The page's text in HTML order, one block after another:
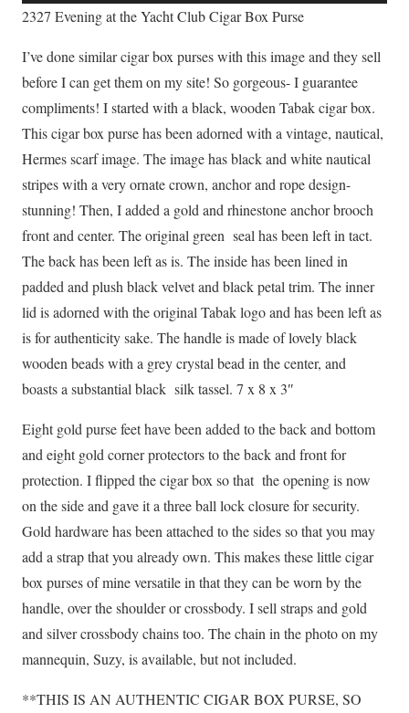
2327 Evening at the Yacht Club Cigar Box Purse
I’ve done similar cigar box purses with this image and they sell
before I can get them on my site! So gorgeous- I guarantee
compliments! I started with a black, wooden Tabak cigar box.
This cigar box purse has been adorned with a vintage, nautical,
Hermes scarf image. The image has black and white nautical
stripes with a very ornate crown, anchor and rope design-
stunning! Then, I added a gold and rhinestone anchor brooch
front and center. The original green seal has been left in tact.
The back has been left as is. The inside has been lined in
padded and plush black velvet and black petal trim. The inner
lid is adorned with the original Tabak logo and has been left as
is for authenticity sake. The handle is made of lovely black
wooden beads with a grey crystal bead in the center, and
boasts a substantial black silk tassel. 7 x 8 x 3″
Eight gold purse feet have been added to the back and bottom
and eight gold corner protectors to the back and front for
protection. I flipped the cigar box so that the opening is now
on the side and gave it a three ball lock closure for security.
Gold hardware has been attached to the sides so that you may
add a strap that you already own. This makes these little cigar
box purses of mine versatile in that they can be worn by the
handle, over the shoulder or crossbody. I sell straps and gold
and silver crossbody chains too. The chain in the photo on my
mannequin, Suzy, is available, but not included.
**THIS IS AN AUTHENTIC CIGAR BOX PURSE, SO